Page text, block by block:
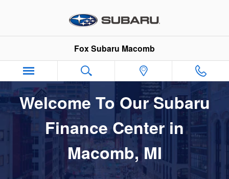
Finance Center Draft
Fox Subaru Macomb
Welcome To Our Subaru
Finance Center in
Macomb, MI